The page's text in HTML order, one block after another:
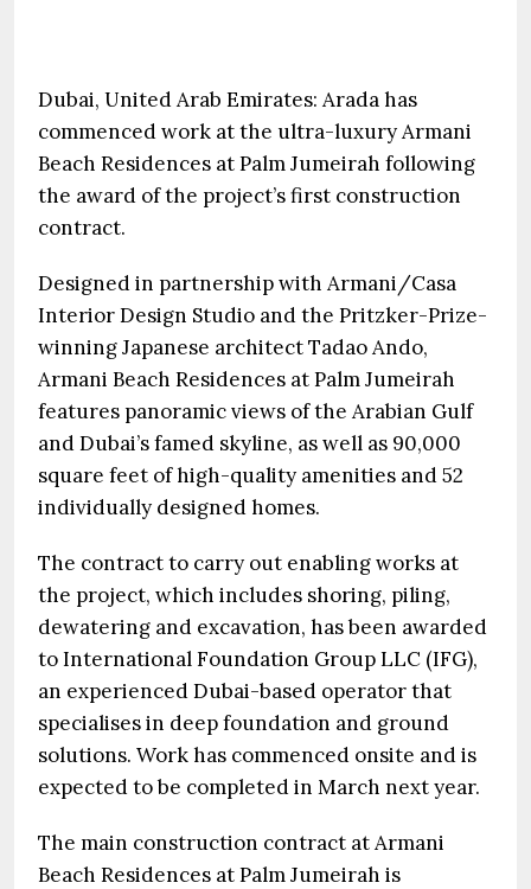
Dubai, United Arab Emirates: Arada has
commenced work at the ultra-luxury Armani
Beach Residences at Palm Jumeirah following
the award of the project’s first construction
contract.
Designed in partnership with Armani/Casa
Interior Design Studio and the Pritzker-Prize-
winning Japanese architect Tadao Ando,
Armani Beach Residences at Palm Jumeirah
features panoramic views of the Arabian Gulf
and Dubai’s famed skyline, as well as 90,000
square feet of high-quality amenities and 52
individually designed homes.
The contract to carry out enabling works at
the project, which includes shoring, piling,
dewatering and excavation, has been awarded
to International Foundation Group LLC (IFG),
an experienced Dubai-based operator that
specialises in deep foundation and ground
solutions. Work has commenced onsite and is
expected to be completed in March next year.
The main construction contract at Armani
Beach Residences at Palm Jumeirah is